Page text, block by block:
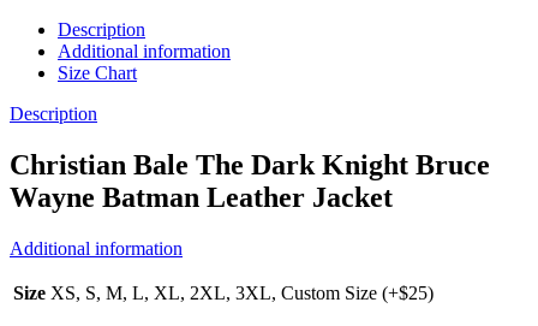
Description
Additional information
Size Chart
Description
Christian Bale The Dark Knight Bruce
Wayne Batman Leather Jacket
Additional information
Size XS, S, M, L, XL, 2XL, 3XL, Custom Size (+$25)